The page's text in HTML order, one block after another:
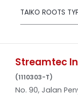
TAIKO ROOTS
Streamtec
(1110303-T)
No. 90, Jalan